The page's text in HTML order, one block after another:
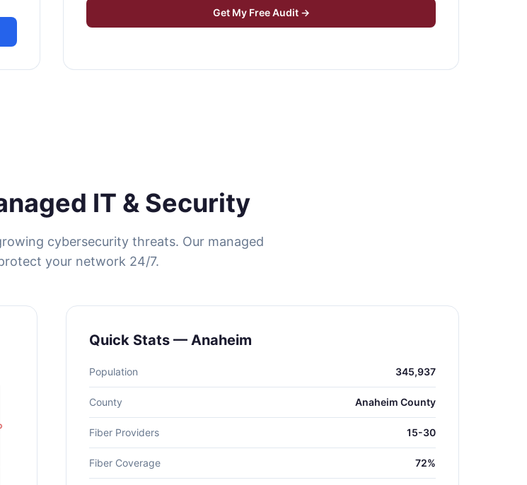
Get My Free Audit →
IT & Security
cybersecurity threats. Our managed
your network 24/7.
Quick Stats — Anaheim
Population 345,937
County Anaheim County
Fiber Providers 15-30
Fiber Coverage 72%